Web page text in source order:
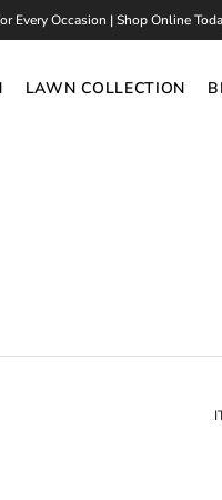
Every Occasion | Shop Online
LAWN COLLECTION